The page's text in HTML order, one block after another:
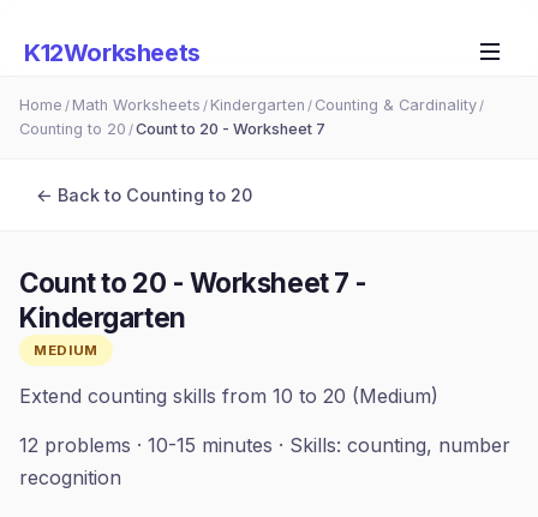
K12Worksheets
Home / Math Worksheets / Kindergarten / Counting & Cardinality /
Counting to 20 /Count to 20 - Worksheet 7
← Back to Counting to 20
Count to 20 - Worksheet 7 -
Kindergarten
MEDIUM
Extend counting skills from 10 to 20 (Medium)
12 problems · 10-15 minutes · Skills: counting, number
recognition